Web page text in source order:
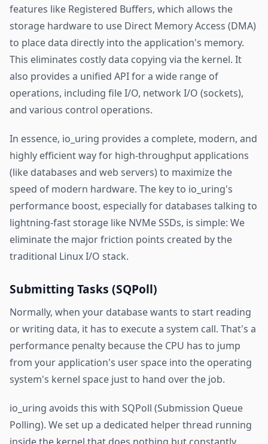
features like Registered Buffers, which allows the
storage hardware to use Direct Memory Access (DMA)
to place data directly into the application's memory.
This eliminates costly data copying via the kernel. It
also provides a unified API for a wide range of
operations, including file I/O, network I/O (sockets),
and various control operations.
In essence, io_uring provides a complete, modern, and
highly efficient way for high-throughput applications
(like databases and web servers) to maximize the
speed of modern hardware. The key to io_uring's
performance boost, especially for databases talking to
lightning-fast storage like NVMe SSDs, is simple: We
eliminate the major friction points created by the
traditional Linux I/O stack.
Submitting Tasks (SQPoll)
Normally, when your database wants to start reading
or writing data, it has to execute a system call. That's a
performance penalty because the CPU has to jump
from your application's user space into the operating
system's kernel space just to hand over the job.
io_uring avoids this with SQPoll (Submission Queue
Polling). We set up a dedicated helper thread running